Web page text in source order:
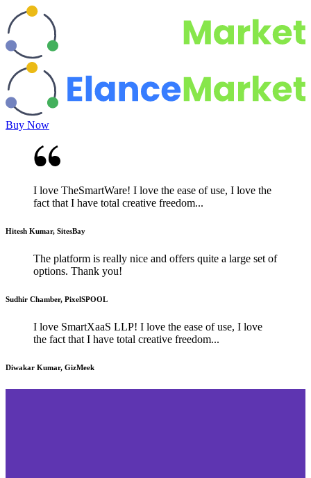
Buy Now
I love TheSmartWare! I love the ease of use, I love the
fact that I have total creative freedom...
Hitesh Kumar, SitesBay
The platform is really nice and offers quite a large set of
options. Thank you!
Sudhir Chamber, PixelSPOOL
I love SmartXaaS LLP! I love the ease of use, I love
the fact that I have total creative freedom...
Diwakar Kumar, GizMeek